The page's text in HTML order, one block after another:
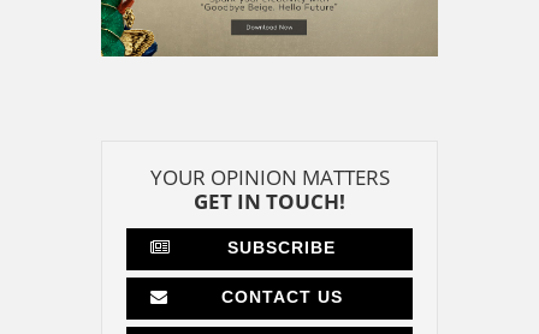
YOUR OPINION MATTERS
GET IN TOUCH!
SUBSCRIBE
CONTACT US